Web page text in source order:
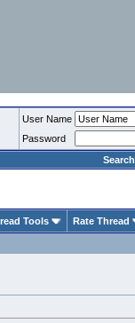
User Name
Password
Search
Tools Rate Thread